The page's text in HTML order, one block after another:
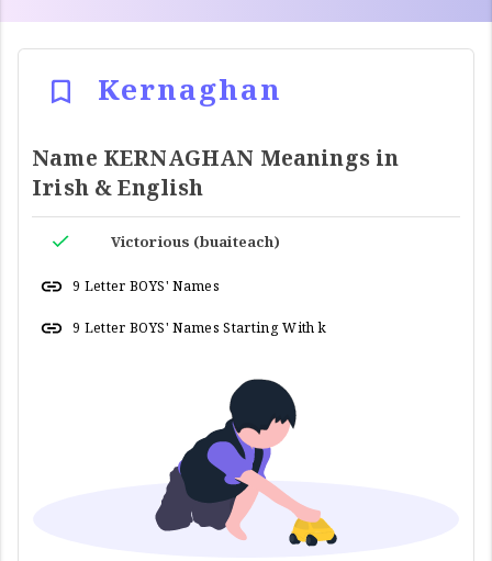
Kernaghan
Name KERNAGHAN Meanings in
Irish & English
Victorious (buaiteach)
9 Letter BOYS' Names
9 Letter BOYS' Names Starting With k